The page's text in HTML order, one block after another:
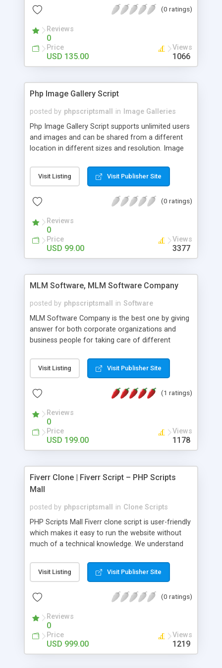
(0 ratings)
Reviews
0
Price
USD 135.00
Views
1066
Php Image Gallery Script
posted by phpscriptsmall in
Image Galleries
Php Image Gallery Script supports unlimited users
and images and can be shared from a different
location in different sizes and resolution. Image
pictures; it can also be used for several other
purposes like digital content, including music,
script as it has user-friendly navigation, high-speed
social media login and sharing. We have
developed this Php Image Gallery Script with our
15 years of expertise in this industry so you can
buy the script without any further concerns. The
Visit Listing Visit Publisher Site
(0 ratings)
Reviews
0
Price
USD 99.00
Views
3377
MLM Software, MLM Software Company
posted by phpscriptsmall in Software
MLM Software Company is the best one by giving
answer for both corporate organizations and
business people for taking care of different
compliance, item bundle, week after week report,
and so forth.Our Multi Level Marketing Software
productive MLM software in your own specific
Visit Listing Visit Publisher Site
(1 ratings)
Reviews
0
Price
USD 199.00
Views
1178
Fiverr Clone | Fiverr Script – PHP Scripts
Mall
posted by phpscriptsmall in Clone Scripts
PHP Scripts Mall Fiverr clone script is user-friendly
which makes it easy to run the website without
much of a technical knowledge. We understand
micro job seekers and freelancers is necessary.
Hence, we have developed our Fiverr script with
accordance with Google standards which makes
from search engines. You don’t have to worry
about the visibility and scalability of your business.
We have integrated this script with several
revenue models such as banner advertisements,
Visit Listing Visit Publisher Site
(0 ratings)
Reviews
0
Price
USD 999.00
Views
1219